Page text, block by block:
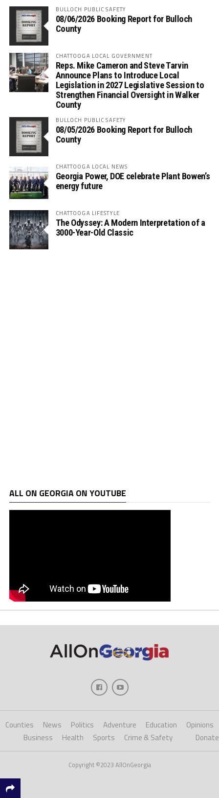
BULLOCH PUBLIC SAFETY
08/06/2026 Booking Report for Bulloch
County
CHATTOOGA LOCAL GOVERNMENT
Reps. Mike Cameron and Steve Tarvin
Announce Plans to Introduce Local
Legislation in 2027 Legislative Session to
Strengthen Financial Oversight in Walker
County
BULLOCH PUBLIC SAFETY
08/05/2026 Booking Report for Bulloch
County
CHATTOOGA LOCAL NEWS
Georgia Power, DOE celebrate Plant Bowen’s
energy future
CHATTOOGA LIFESTYLE
The Odyssey: A Modern Interpretation of a
3000-Year-Old Classic
ALL ON GEORGIA ON YOUTUBE
Counties News Politics Adventure Education
Opinions
Business
Health Sports Crime & Safety Donate
Copyright ©2023 AllOnGeorgia